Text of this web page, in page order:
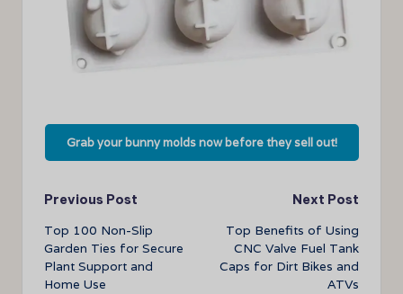
Grab your bunny molds now before they sell out!
Post
navigation
Previous Post
Top 100 Non-Slip
Garden Ties for Secure
Plant Support and
Home Use
Next Post
Top Benefits of Using
CNC Valve Fuel Tank
Caps for Dirt Bikes and
ATVs